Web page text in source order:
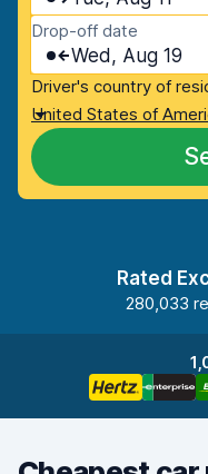
Drop-off date
Wed, Aug 19
Driver's country of
United States of
Rated
280,033